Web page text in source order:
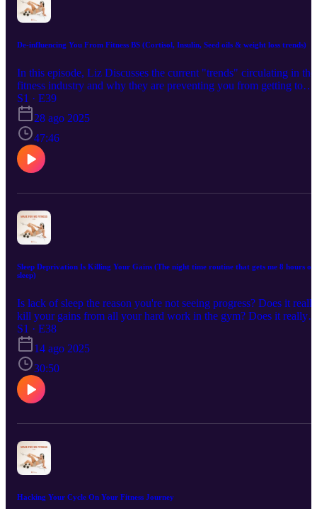
De-influencing You From Fitness BS (Cortisol, Insulin, Seed oils & weight loss trends)
In this episode, Liz Discusses the current "trends" circulating in the
fitness industry and why they are preventing you from getting to
your goals and enjoying your fitness journey. Trying to figure out
your fitness path on your own can get so frustrating with the spread
of misinformation, contradicting opinions, experiences and just
old internet BS. Im here to set the record straight and help you
refocus on the things the REALLY matter when it comes to getting
results!
S1 · E39
28 ago 2025
47:46
Sleep Deprivation Is Killing Your Gains (The night time routine that gets me 8 hours of
sleep)
Is lack of sleep the reason you're not seeing progress? Does it really
kill your gains from all your hard work in the gym? Does it really
make THAT much of a difference? In this episode we dive into
what lack of sleep does to your body and mind on your fitness
journey and why you shouldn't wait to start improving your sleep
habits! Plus we go through exactly how to create the perfect night
time routine and how to sleep train yourself so you can stop just
surviving and start thriving!
S1 · E38
14 ago 2025
30:50
Hacking Your Cycle On Your Fitness Journey